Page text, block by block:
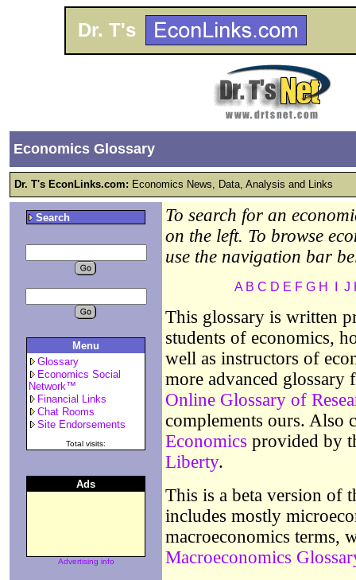
Dr. T's
Economics Glossary
Dr. T's EconLinks.com: Economics News, Data, Analysis and Links
Search
Menu
Glossary
Economics Social
Network™
Financial Links
Chat Rooms
Site Endorsements
Total visits:
Ads
Advertising info
To search for an
on the left. To browse
use the navigation bar
A B C D E F G H J
This glossary is written
students of economics,
well as instructors of
more advanced glossary
Online Glossary of
complements ours. Also
Economics provided by
Liberty.
This is a beta version of
includes mostly
macroeconomics terms,
Macroeconomics